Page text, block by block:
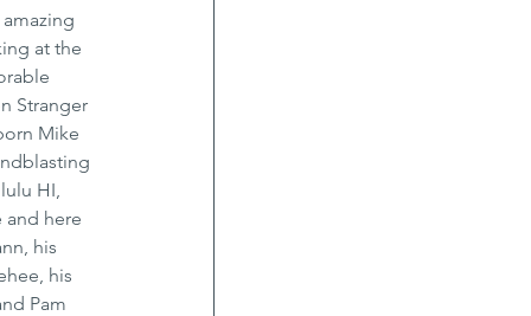
at the
Stranger
Mike
HI,
here
his
his
Pam